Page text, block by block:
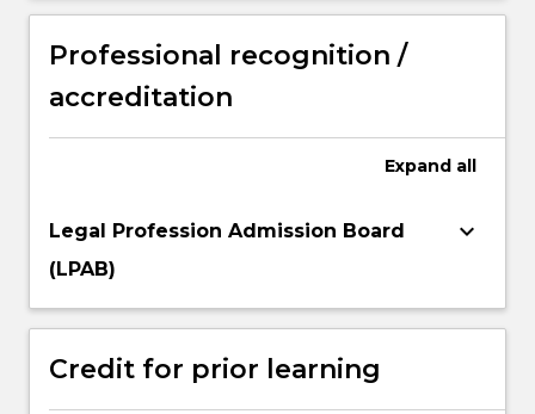
Professional recognition /
accreditation
Expand all
Legal Profession Admission Board
(LPAB)
keyboard_arrow_down
Credit for prior learning